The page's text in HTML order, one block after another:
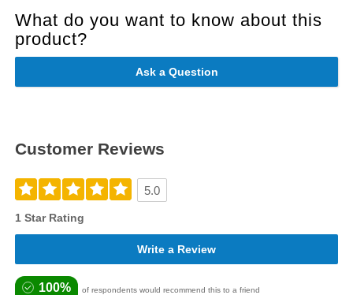
What do you want to know about this
product?
Ask a Question
Customer Reviews
5.0
1 Star Rating
Write a Review
100% of respondents would recommend this to a friend